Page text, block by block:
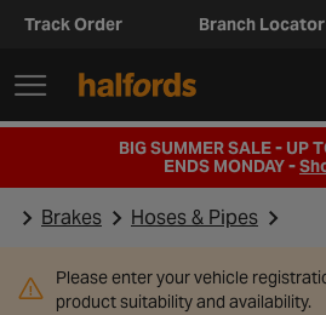
Track Order Branch Locator
BIG SUMMER SALE - UP
ENDS MONDAY -
Brakes Hoses & Pipes
Please enter your vehicle
product suitability and availability.